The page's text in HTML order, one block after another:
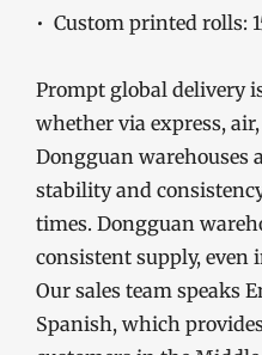
• Custom printed rolls:
Prompt global delivery
whether via express,
Dongguan warehouses
stability and
times. Dongguan
consistent supply, even
Our sales team speaks
Spanish, which